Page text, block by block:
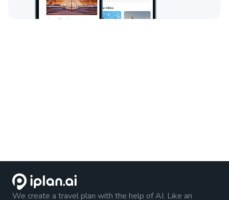
We create a travel plan with the help of AI. Like an